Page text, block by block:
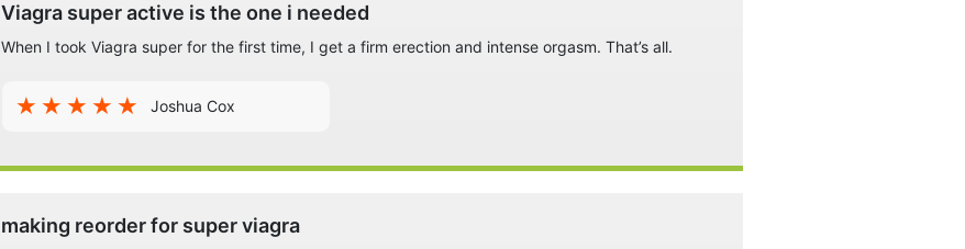
Viagra super active is the one i needed
When I took Viagra super for the first time, I get a firm erection and intense orgasm. That’s all.
Joshua Cox
making reorder for super viagra